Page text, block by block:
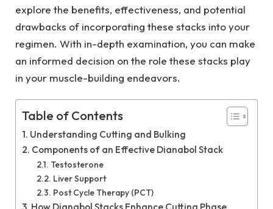
explore the benefits, effectiveness, and potential
drawbacks of incorporating these stacks into your
regimen. With in-depth examination, you can make
an informed decision on the role these stacks play
in your muscle-building endeavors.
Table of Contents
Understanding Cutting and Bulking
Components of an Effective Dianabol Stack
Testosterone
Liver Support
Post Cycle Therapy (PCT)